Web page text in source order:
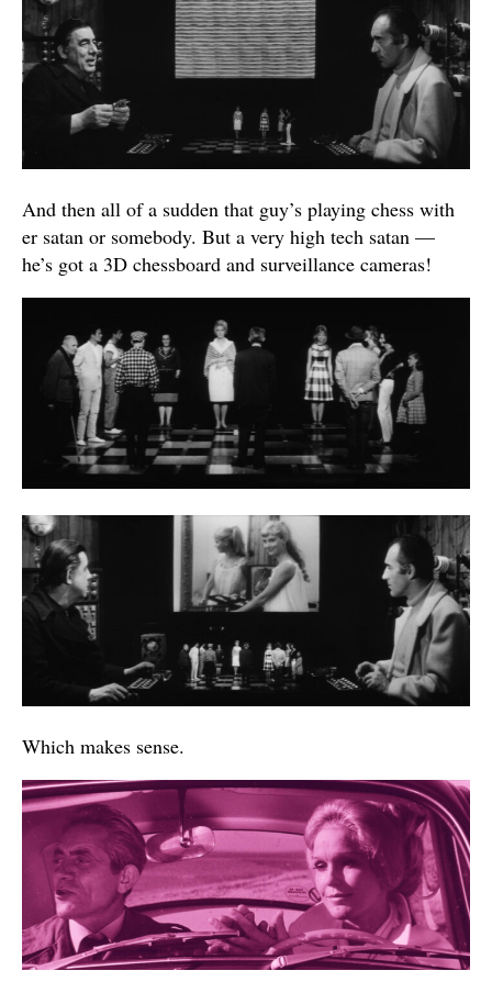
And then all of a sudden that guy’s playing chess with
er satan or somebody. But a very high tech satan —
he’s got a 3D chessboard and surveillance cameras!
Which makes sense.